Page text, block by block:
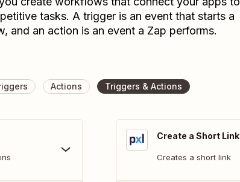
tasks. A trigger is an event that starts a
and an action is an event a Zap performs.
Actions Triggers & Actions
Create a Short Link
Creates a short link